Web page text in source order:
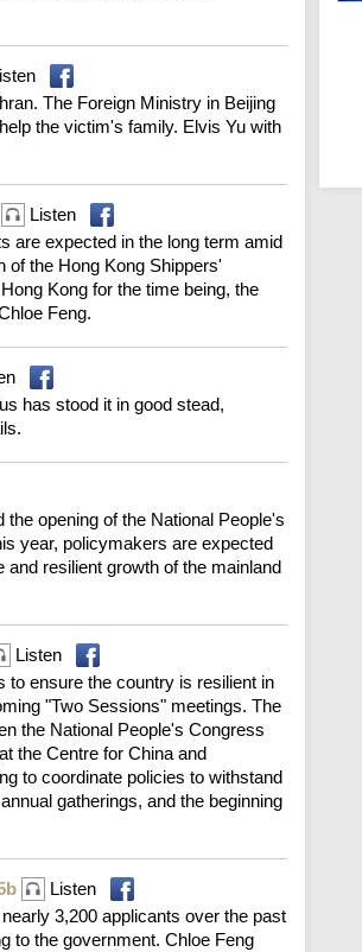
The Foreign Ministry in Beijing
the victim's family. Elvis Yu with
Listen
are expected in the long term amid
of the Hong Kong Shippers'
Kong for the time being, the
Feng.
has stood it in good stead,
opening of the National People's
year, policymakers are expected
resilient growth of the mainland
Listen
to ensure the country is resilient in
"Two Sessions" meetings. The
the National People's Congress
the Centre for China and
to coordinate policies to withstand
gatherings, and the beginning
Listen
3,200 applicants over the past
to the government. Chloe Feng